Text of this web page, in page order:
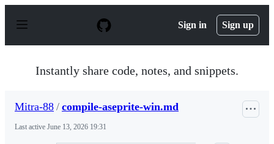
p
Sign in Sign up
Instantly share code, notes, and snippets.
Mitra-88 / compile-aseprite-win.md
Last active June 13, 2026 19:31